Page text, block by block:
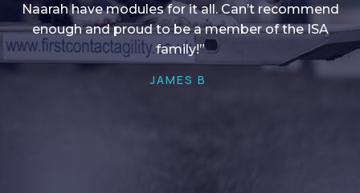
HELEN A
Naarah have modules for it all. Can’t recommend
enough and proud to be a member of the ISA
family!”
JAMES B